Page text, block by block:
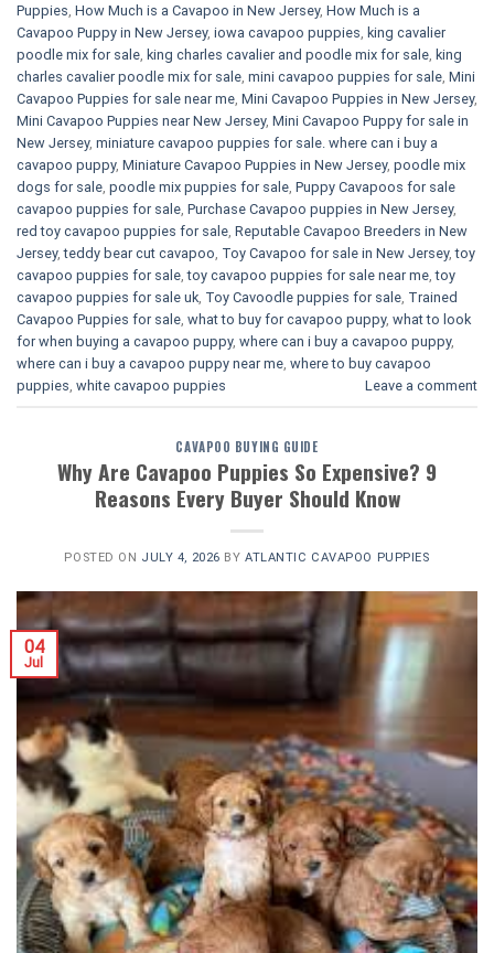
Puppies How Much is a Cavapoo in New Jersey, How Much is a
Cavapoo Puppy in New Jersey, iowa cavapoo puppies king cavalier
poodle mix for sale king charles cavalier and poodle mix for sale king
charles cavalier poodle mix for sale mini cavapoo puppies for sale​ Mini
Cavapoo Puppies for sale near me Mini Cavapoo Puppies in New Jersey,
Mini Cavapoo Puppies near New Jersey, Mini Cavapoo Puppy for sale in
New Jersey, miniature cavapoo puppies for sale. where can i buy a
cavapoo puppy, Miniature Cavapoo Puppies in New Jersey, poodle mix
dogs for sale poodle mix puppies for sale Puppy Cavapoos for sale
cavapoo puppies for sale Purchase Cavapoo puppies in New Jersey,
red toy cavapoo puppies for sale Reputable Cavapoo Breeders in New
Jersey,teddy bear cut cavapoo Toy Cavapoo for sale in New Jersey,toy
cavapoo puppies for sale ,toy cavapoo puppies for sale near me ,toy
cavapoo puppies for sale uk Toy Cavoodle puppies for sale Trained
Cavapoo Puppies for sale what to buy for cavapoo puppy, what to look
for when buying a cavapoo puppy, where can i buy a cavapoo puppy,
where can i buy a cavapoo puppy near me where to buy cavapoo
puppies white cavapoo puppies​ Leave a comment
CAVAPOO BUYING GUIDE
Why Are Cavapoo Puppies So Expensive? 9
Reasons Every Buyer Should Know
POSTED ON JULY 4, 2026 BYATLANTIC CAVAPOO PUPPIES
04
Jul